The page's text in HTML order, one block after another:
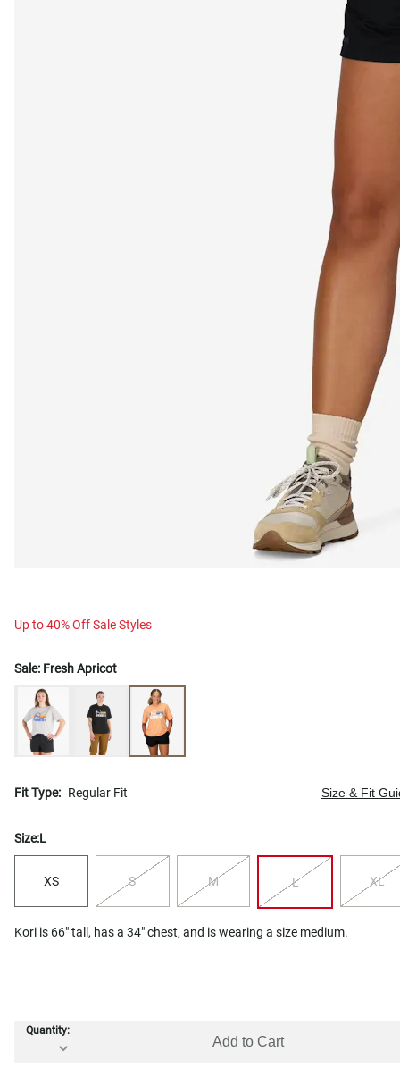
Up to 40% Off Sale Styles
Sale: Fresh Apricot
Fit Type: Regular Fit Size & Fit
Size:L
XS S M L XL
Kori is 66" tall, has a 34" chest, and is wearing a size medium.
Quantity:
Add to Cart